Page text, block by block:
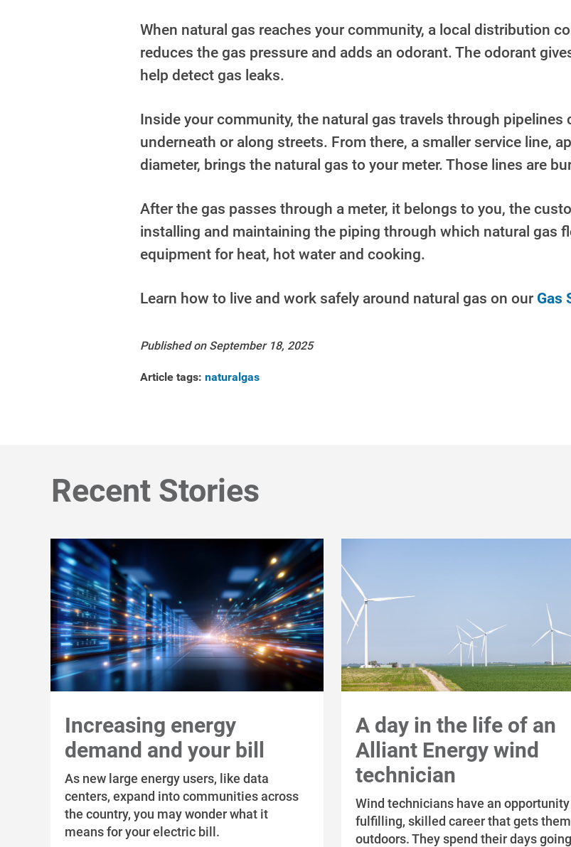
When natural gas reaches your community, a local distribution
reduces the gas pressure and adds an odorant. The odorant
help detect gas leaks.
Inside your community, the natural gas travels through pipelines
underneath or along streets. From there, a smaller service line,
diameter, brings the natural gas to your meter. Those lines are
After the gas passes through a meter, it belongs to you, the
installing and maintaining the piping through which natural gas
equipment for heat, hot water and cooking.
Learn how to live and work safely around natural gas on our Gas
Published on September 18, 2025
Article tags: naturalgas
Recent Stories
Increasing energy
demand and your bill
As new large energy users, like data
centers, expand into communities across
the country, you may wonder what it
means for your electric bill.
A day in the life of an
Alliant Energy wind
technician
Wind technicians have an
fulfilling, skilled career that gets them
outdoors. They spend their days